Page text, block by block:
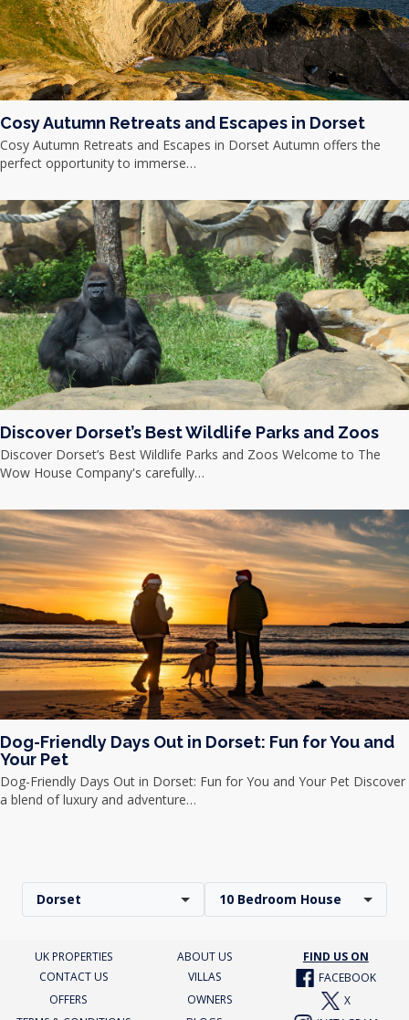
Cosy Autumn Retreats and Escapes in Dorset
Cosy Autumn Retreats and Escapes in Dorset Autumn offers the
perfect opportunity to immerse…
Discover Dorset’s Best Wildlife Parks and Zoos
Discover Dorset’s Best Wildlife Parks and Zoos Welcome to The
Wow House Company's carefully…
Dog-Friendly Days Out in Dorset: Fun for You and
Your Pet
Dog-Friendly Days Out in Dorset: Fun for You and Your Pet Discover
a blend of luxury and adventure…
Dorset 10 Bedroom House
UK PROPERTIES ABOUT US
FIND US ON
CONTACT US
VILLAS
FACEBOOK
OFFERS
OWNERS
X